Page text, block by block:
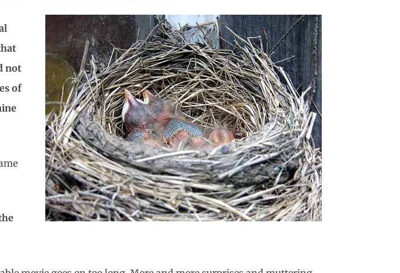
not
of